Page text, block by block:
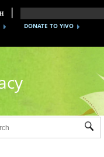
DONATE TO YIVO